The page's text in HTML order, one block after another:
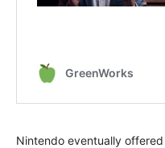
Nintendo eventually